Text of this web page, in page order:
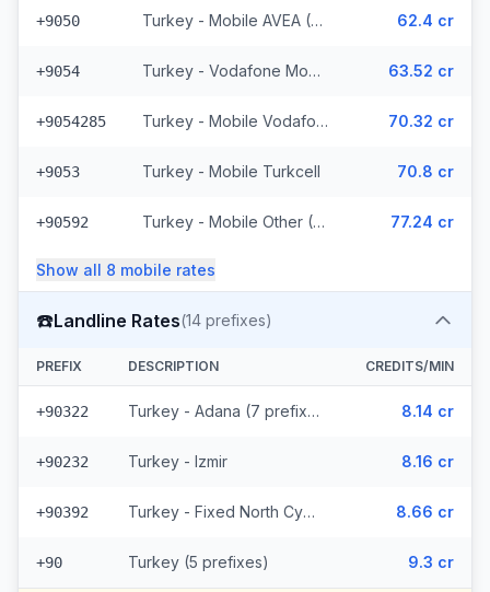
+9050 Turkey - Mobile AVEA (2 prefixes) 62.4 cr
+9054 Turkey - Vodafone Mobile 63.52 cr
+9054285 Turkey - Mobile Vodafone N. Cyprus (15 prefixes) 70.32 cr
+9053 Turkey - Mobile Turkcell 70.8 cr
+90592 Turkey - Mobile Other (6 prefixes) 77.24 cr
Show all 8 mobile rates
☎️Landline Rates(14 prefixes)
PREFIX DESCRIPTION CREDITS/MIN
+90322 Turkey - Adana (7 prefixes) 8.14 cr
+90232 Turkey - Izmir 8.16 cr
+90392 Turkey - Fixed North Cyprus 8.66 cr
+90 Turkey (5 prefixes) 9.3 cr